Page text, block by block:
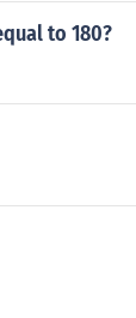
to 180?